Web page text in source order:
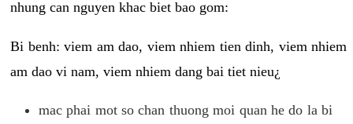
nhung can nguyen khac biet bao gom:
Bi benh: viem am dao, viem nhiem tien dinh, viem nhiem
am dao vi nam, viem nhiem dang bai tiet nieu¿
mac phai mot so chan thuong moi quan he do la bi